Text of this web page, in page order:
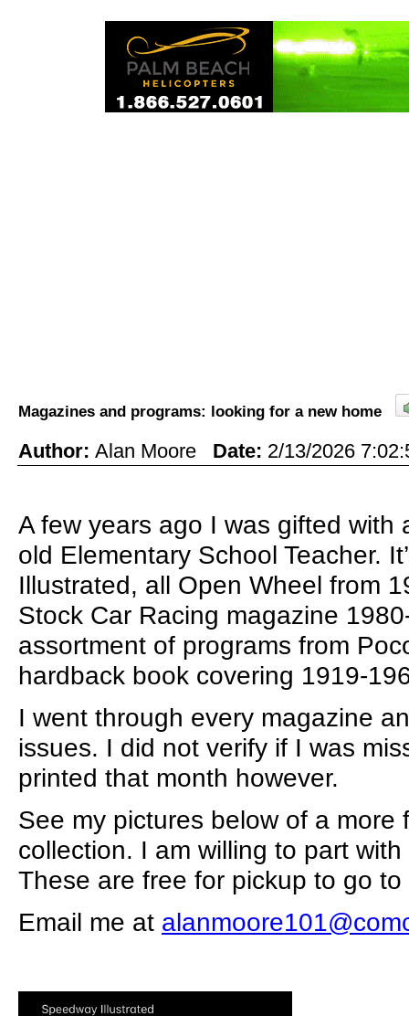
Magazines and programs: looking for a new home
Author: Alan Moore Date: 2/13/2026
A few years ago I was gifted
old Elementary School Teacher.
Illustrated, all Open Wheel from
Stock Car Racing magazine
assortment of programs from
hardback book covering 1919-
I went through every magazine
issues. I did not verify if I was
printed that month however.
See my pictures below of a more
collection. I am willing to part
These are free for pickup to go
Email me at